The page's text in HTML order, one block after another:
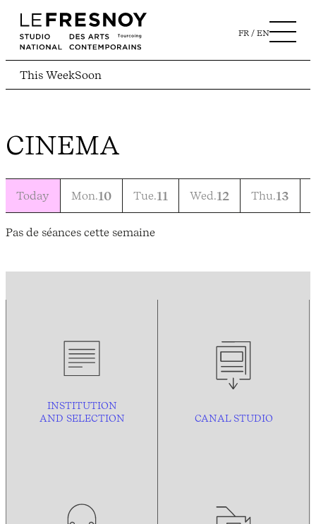
FR EN
This WeekSoon
CINEMA
Today Mon.10 Tue.11 Wed.12 Thu.13
Pas de séances cette semaine
INSTITUTION
AND SELECTION CANAL STUDIO